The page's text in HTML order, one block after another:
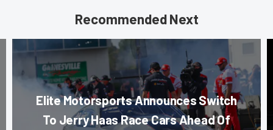
Recommended Next
Elite Motorsports Announces Switch
To Jerry Haas Race Cars Ahead Of